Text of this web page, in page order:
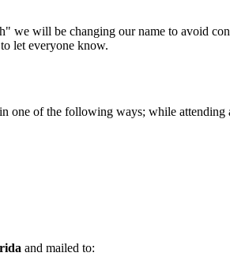
we will be changing our name to avoid
let everyone know.
of the following ways; while
and mailed to: